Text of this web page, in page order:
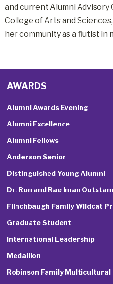
and current Alumni Advisory
College of Arts and
her community as a flutist in
AWARDS
Alumni Awards Evening
Alumni Excellence
Alumni Fellows
Anderson Senior
Distinguished Young Alumni
Dr. Ron and Rae Iman
Flinchbaugh Family Wildcat
Graduate Student
International Leadership
Medallion
Robinson Family Multicultural